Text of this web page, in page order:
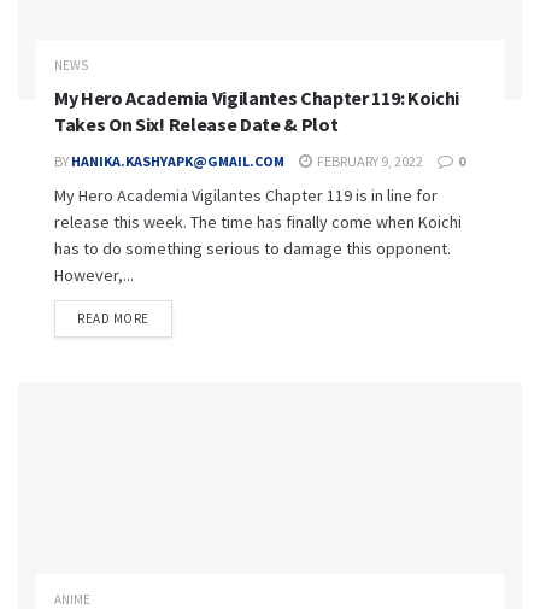
NEWS
My Hero Academia Vigilantes Chapter 119: Koichi
Takes On Six! Release Date & Plot
BY HANIKA.KASHYAPK@GMAIL.COM FEBRUARY 9, 2022 0
My Hero Academia Vigilantes Chapter 119 is in line for
release this week. The time has finally come when Koichi
has to do something serious to damage this opponent.
However,...
READ MORE
ANIME